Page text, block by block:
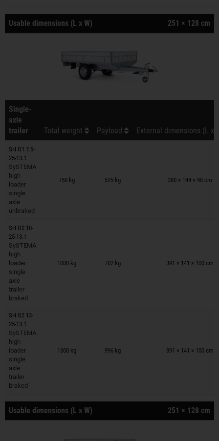
Usable dimensions (L x W) 251 × 128 cm
Single-
axle
trailer
Total weight Payload External dimensions (L x
SH O1 7.5-
25-13.1
SySTEMA
high
loader
single
axle
unbraked
750 kg 525 kg 380 × 144 × 98 cm
Trailers on wish list
SH O2 10-
25-13.1
SySTEMA
high
loader
single
axle
trailer
braked
1000 kg 702 kg 391 × 141 × 100 cm
Trailers on wish list
SH O2 13-
25-13.1
SySTEMA
high
loader
single
axle
trailer
braked
1300 kg 996 kg 391 × 141 × 100 cm
Trailers on wish list
Usable dimensions (L x W) 251 × 128 cm